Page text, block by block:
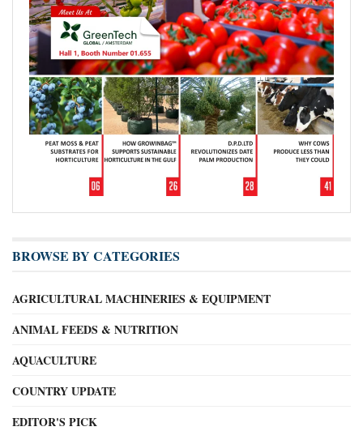
BROWSE BY CATEGORIES
AGRICULTURAL MACHINERIES & EQUIPMENT
ANIMAL FEEDS & NUTRITION
AQUACULTURE
COUNTRY UPDATE
EDITOR'S PICK